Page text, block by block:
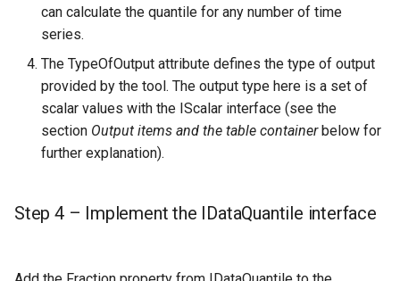
can calculate the quantile for any number of time
series.
The TypeOfOutput attribute defines the type of output
provided by the tool. The output type here is a set of
scalar values with the IScalar interface (see the
section Output items and the table containerbelow for
further explanation).
Step 4 – Implement the IDataQuantile interface